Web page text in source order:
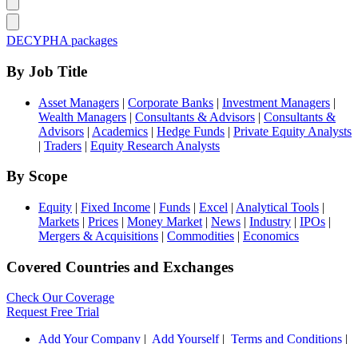
DECYPHA packages
By Job Title
Asset Managers | Corporate Banks | Investment Managers |
Wealth Managers | Consultants & Advisors | Consultants &
Advisors | Academics | Hedge Funds | Private Equity Analysts
| Traders | Equity Research Analysts
By Scope
Equity | Fixed Income | Funds | Excel | Analytical Tools |
Markets | Prices | Money Market | News | Industry | IPOs |
Mergers & Acquisitions | Commodities | Economics
Covered Countries and Exchanges
Check Our Coverage
Request Free Trial
Add Your Company
Add Yourself| Terms and Conditions